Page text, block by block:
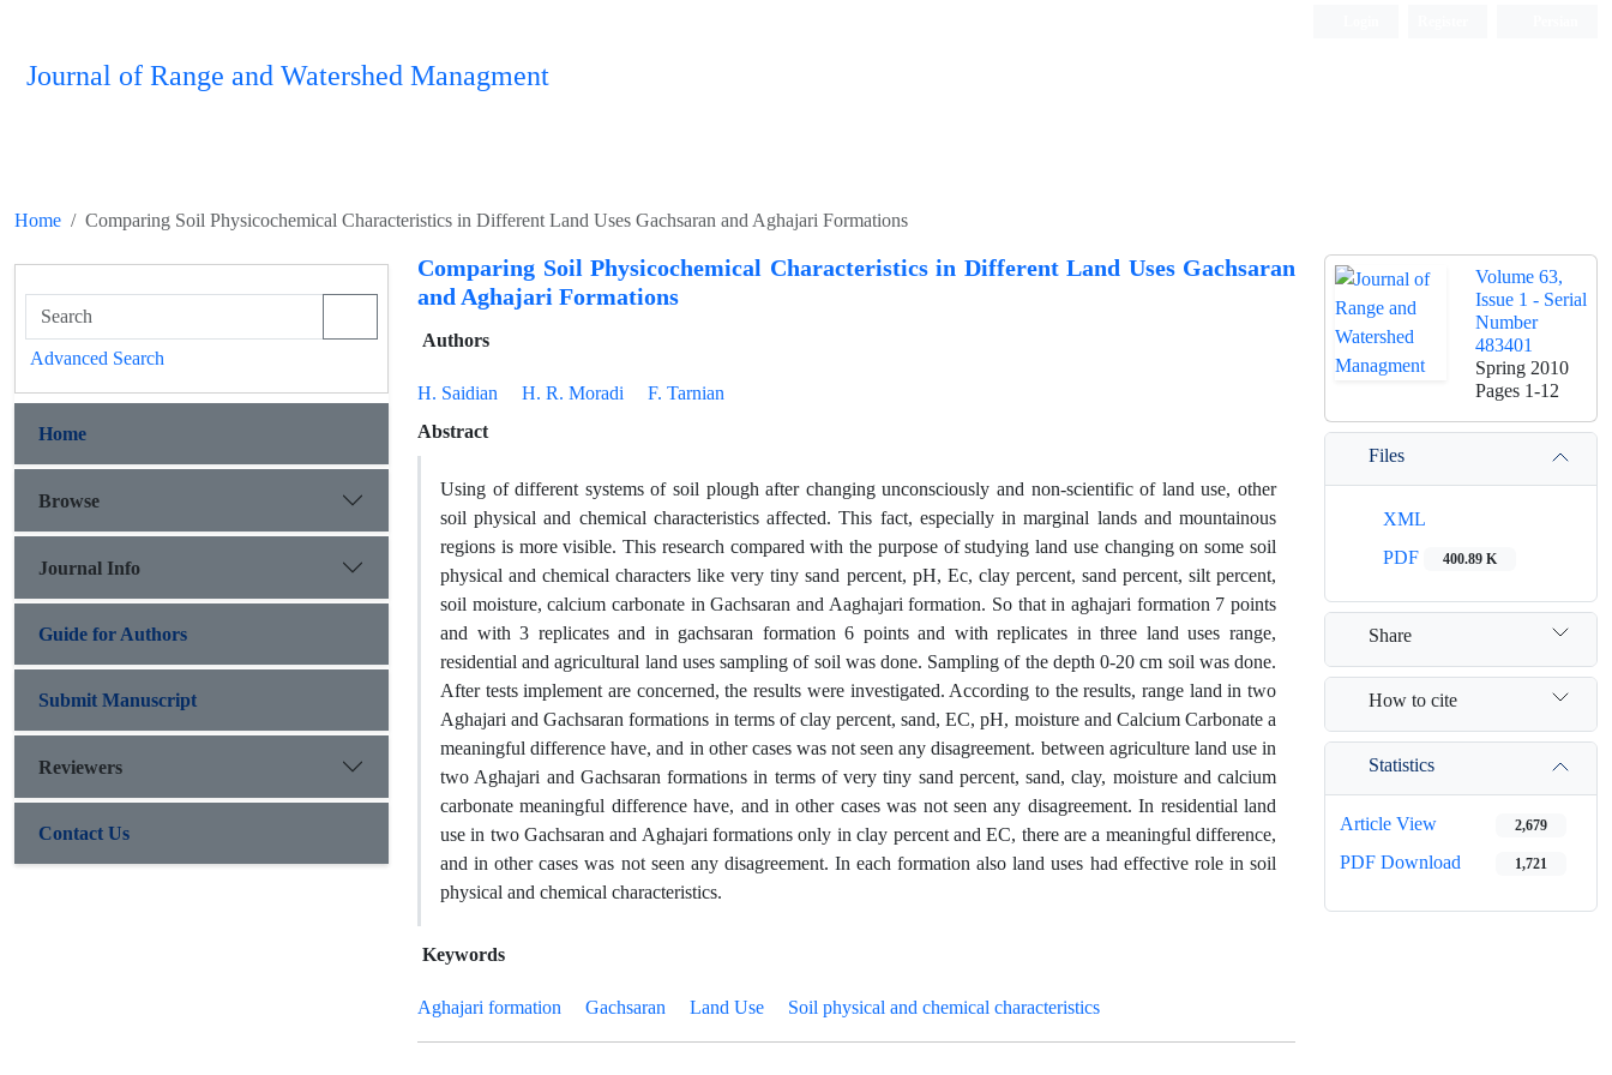
Journal of Range and Watershed Managment
Home Comparing Soil Physicochemical Characteristics in Different Land Uses Gachsaran and Aghajari Formations
Comparing Soil Physicochemical Characteristics in Different Land Uses Gachsaran
and Aghajari Formations
Authors
H. Saidian H. R. Moradi
F. Tarnian
Abstract
Using of different systems of soil plough after changing unconsciously and non-scientific of land use, other
soil physical and chemical characteristics affected. This fact, especially in marginal lands and mountainous
regions is more visible. This research compared with the purpose of studying land use changing on some soil
physical and chemical characters like very tiny sand percent, pH, Ec, clay percent, sand percent, silt percent,
soil moisture, calcium carbonate in Gachsaran and Aaghajari formation. So that in aghajari formation 7 points
and with 3 replicates and in gachsaran formation 6 points and with replicates in three land uses range,
residential and agricultural land uses sampling of soil was done. Sampling of the depth 0-20 cm soil was done.
After tests implement are concerned, the results were investigated. According to the results, range land in two
Aghajari and Gachsaran formations in terms of clay percent, sand, EC, pH, moisture and Calcium Carbonate a
meaningful difference have, and in other cases was not seen any disagreement. between agriculture land use in
two Aghajari and Gachsaran formations in terms of very tiny sand percent, sand, clay, moisture and calcium
carbonate meaningful difference have, and in other cases was not seen any disagreement. In residential land
use in two Gachsaran and Aghajari formations only in clay percent and EC, there are a meaningful difference,
and in other cases was not seen any disagreement. In each formation also land uses had effective role in soil
physical and chemical characteristics.
Keywords
Aghajari formation Gachsaran Land Use Soil physical and chemical characteristics
Volume 63,
Issue 1 - Serial
Number
483401
Spring 2010
Pages 1-12
Files
XML
PDF
400.89 K
Share
How to cite
Statistics
Article View 2,679
PDF Download 1,721
Advanced Search
Home
Browse
Journal Info
Guide for Authors
Submit Manuscript
Reviewers
Contact Us